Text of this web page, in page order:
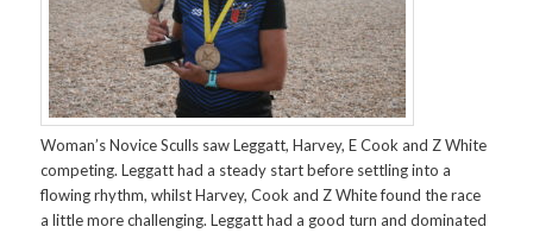
Woman’s Novice Sculls saw Leggatt, Harvey, E Cook and Z White
competing. Leggatt had a steady start before settling into a
flowing rhythm, whilst Harvey, Cook and Z White found the race
a little more challenging. Leggatt had a good turn and dominated